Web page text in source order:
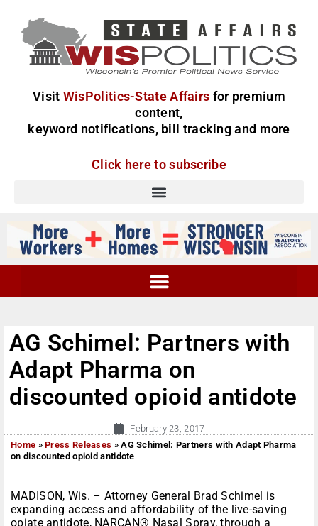
Visit WisPolitics-State Affairs for premium
content,
keyword notifications, bill tracking and more
Click here to subscribe
AG Schimel: Partners with
Adapt Pharma on
discounted opioid antidote
February 23, 2017
Home »Press Releases »AG Schimel: Partners with Adapt Pharma
on discounted opioid antidote
MADISON, Wis. – Attorney General Brad Schimel is
expanding access and affordability of the live-saving
opiate antidote, NARCAN® Nasal Spray, through a